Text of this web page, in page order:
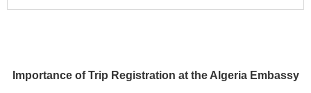
Importance of Trip Registration at the Algeria Embassy